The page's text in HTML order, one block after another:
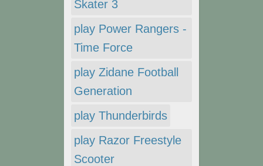
Skater 3
play Power Rangers -
Time Force
play Zidane Football
Generation
play Thunderbirds
play Razor Freestyle
Scooter